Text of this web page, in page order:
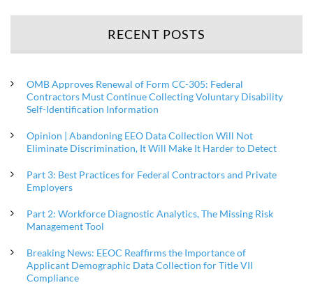
RECENT POSTS
OMB Approves Renewal of Form CC-305: Federal
Contractors Must Continue Collecting Voluntary Disability
Self-Identification Information
Opinion | Abandoning EEO Data Collection Will Not
Eliminate Discrimination, It Will Make It Harder to Detect
Part 3: Best Practices for Federal Contractors and Private
Employers
Part 2: Workforce Diagnostic Analytics, The Missing Risk
Management Tool
Breaking News: EEOC Reaffirms the Importance of
Applicant Demographic Data Collection for Title VII
Compliance